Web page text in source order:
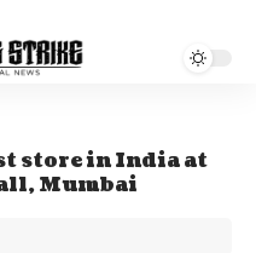
store in India at
Mumbai